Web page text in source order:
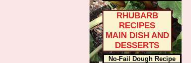
RHUBARB
RECIPES
MAIN DISH AND
DESSERTS
No-Fail Dough Recipe